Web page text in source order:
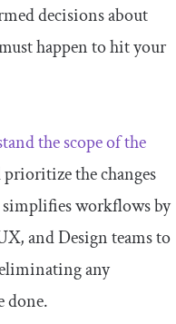
decisions about
happen to hit your
the scope of the
prioritize the changes
simplifies workflows by
and Design teams to
any
done.